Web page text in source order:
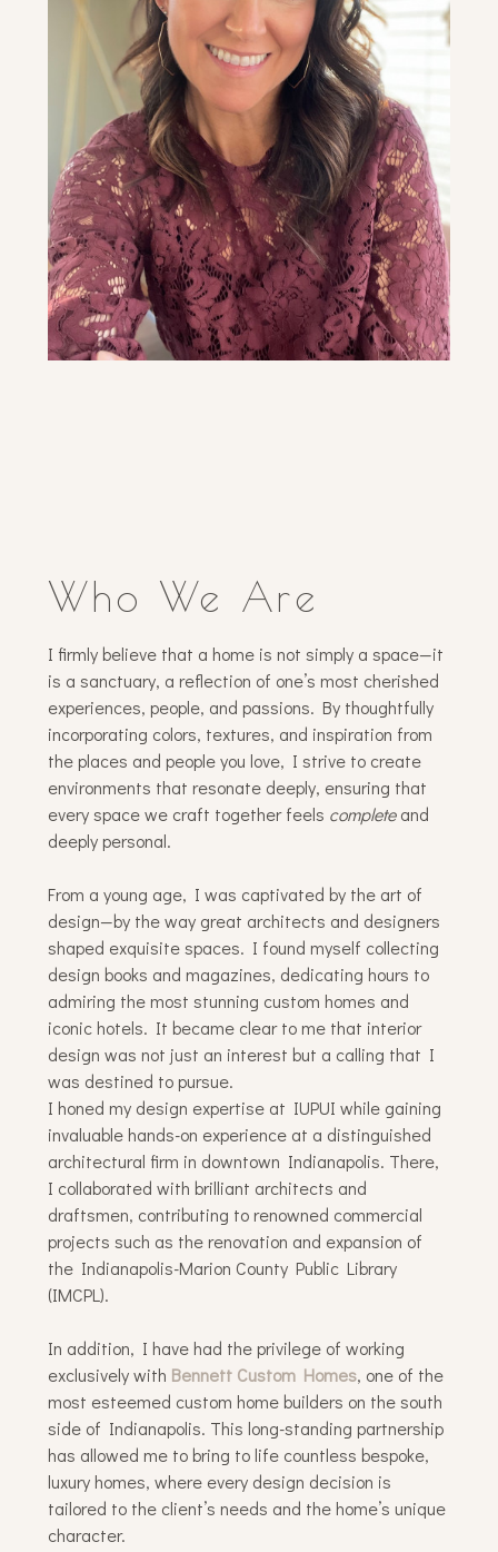
Who We Are
I firmly believe that a home is not simply a space—it
is a sanctuary, a reflection of one’s most cherished
experiences, people, and passions. By thoughtfully
incorporating colors, textures, and inspiration from
the places and people you love, I strive to create
environments that resonate deeply, ensuring that
every space we craft together feels completeand
deeply personal.
From a young age, I was captivated by the art of
design—by the way great architects and designers
shaped exquisite spaces. I found myself collecting
design books and magazines, dedicating hours to
admiring the most stunning custom homes and
iconic hotels. It became clear to me that interior
design was not just an interest but a calling that I
was destined to pursue.
I honed my design expertise at IUPUI while gaining
invaluable hands-on experience at a distinguished
architectural firm in downtown Indianapolis. There,
I collaborated with brilliant architects and
draftsmen, contributing to renowned commercial
projects such as the renovation and expansion of
the Indianapolis-Marion County Public Library
(IMCPL).
In addition, I have had the privilege of working
exclusively with Bennett Custom Homes, one of the
most esteemed custom home builders on the south
side of Indianapolis. This long-standing partnership
has allowed me to bring to life countless bespoke,
luxury homes, where every design decision is
tailored to the client’s needs and the home’s unique
character.